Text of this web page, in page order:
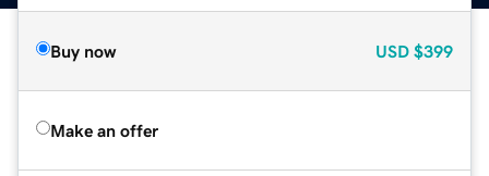
Buy now USD $399
Make an offer